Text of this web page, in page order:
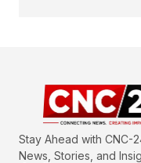
Stay Ahead with CNC-
News, Stories, and